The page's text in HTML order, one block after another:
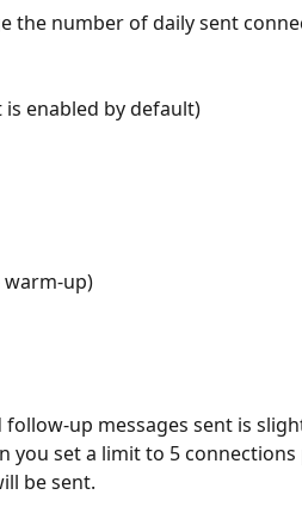
the number of daily sent
enabled by default)
up)
up messages sent is
you set a limit to 5 connections
be sent.